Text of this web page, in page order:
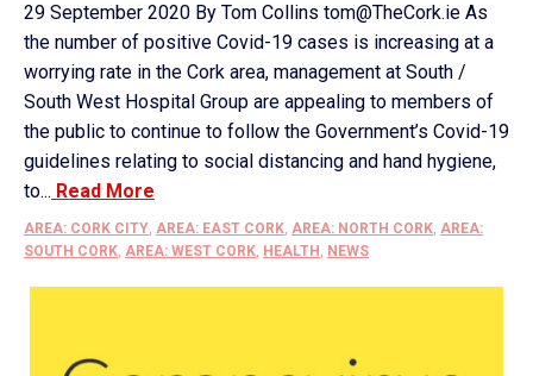
29 September 2020 By Tom Collins tom@TheCork.ie As
the number of positive Covid-19 cases is increasing at a
worrying rate in the Cork area, management at South /
South West Hospital Group are appealing to members of
the public to continue to follow the Government’s Covid-19
guidelines relating to social distancing and hand hygiene,
to... Read More
AREA: CORK CITY, AREA: EAST CORK, AREA: NORTH CORK, AREA:
SOUTH CORK, AREA: WEST CORK, HEALTH , NEWS